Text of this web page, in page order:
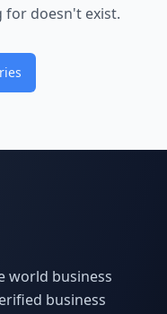
for doesn't exist.
world business
business